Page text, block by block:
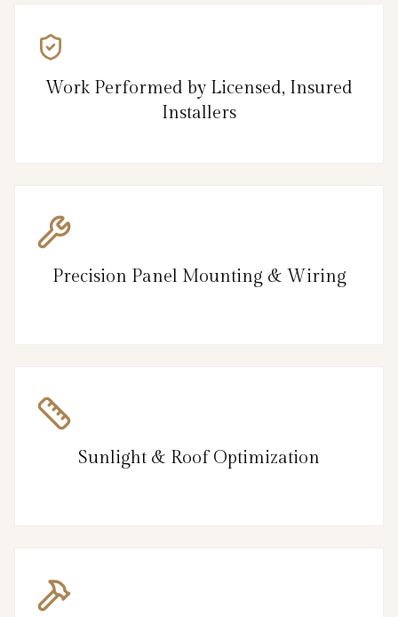
Work Performed by Licensed, Insured
Installers
Precision Panel Mounting & Wiring
Sunlight & Roof Optimization